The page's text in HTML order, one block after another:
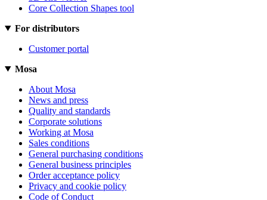
Core Collection Shapes tool
For distributors
Customer portal
Mosa
About Mosa
News and press
Quality and standards
Corporate solutions
Working at Mosa
Sales conditions
General purchasing conditions
General business principles
Order acceptance policy
Privacy and cookie policy
Code of Conduct